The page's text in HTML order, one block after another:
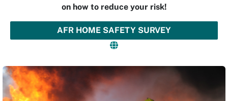
on how to reduce your risk!
AFR HOME SAFETY SURVEY